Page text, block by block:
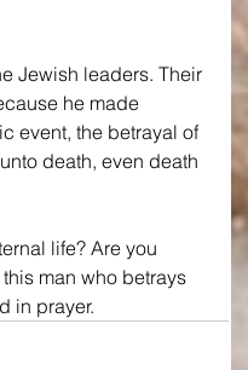
Jewish leaders. Their
he made
event, the betrayal of
death, even death
life? Are you
man who betrays
in prayer.